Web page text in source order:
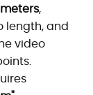
,
length, and
video